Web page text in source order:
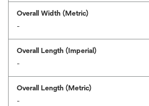
Overall Width (Metric)
-
Overall Length (Imperial)
-
Overall Length (Metric)
-